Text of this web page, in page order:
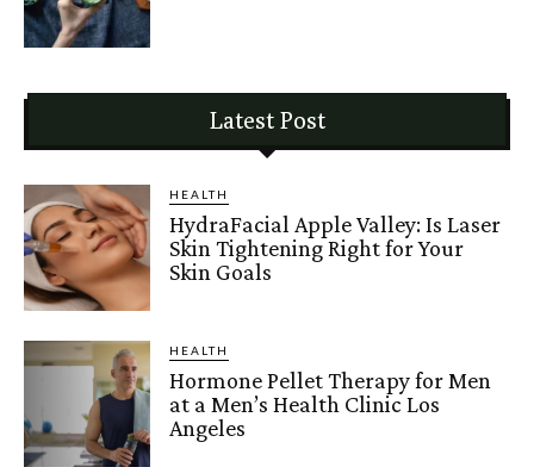
Latest Post
HEALTH
HydraFacial Apple Valley: Is Laser
Skin Tightening Right for Your
Skin Goals
HEALTH
Hormone Pellet Therapy for Men
at a Men’s Health Clinic Los
Angeles